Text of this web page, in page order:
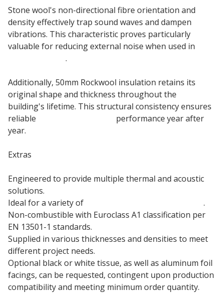
Stone wool's non-directional fibre orientation and
density effectively trap sound waves and dampen
vibrations. This characteristic proves particularly
valuable for reducing external noise when used in
.
Additionally, 50mm Rockwool insulation retains its
original shape and thickness throughout the
building's lifetime. This structural consistency ensures
reliable
performance year after
year.
Extras
Engineered to provide multiple thermal and acoustic
solutions.
Ideal for a variety of
.
Non-combustible with Euroclass A1 classification per
EN 13501-1 standards.
Supplied in various thicknesses and densities to meet
different project needs.
Optional black or white tissue, as well as aluminum foil
facings, can be requested, contingent upon production
compatibility and meeting minimum order quantity.